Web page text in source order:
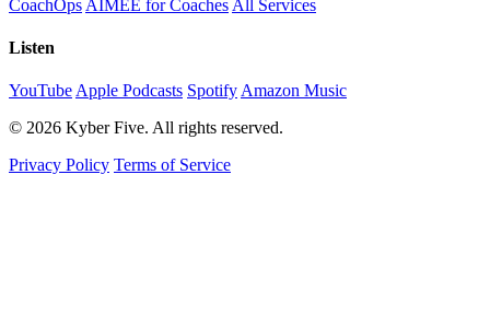
CoachOps AIMEE for Coaches All Services
Listen
YouTube Apple Podcasts Spotify Amazon Music
© 2026 Kyber Five. All rights reserved.
Privacy Policy Terms of Service